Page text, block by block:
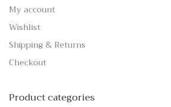
My account
Wishlist
Shipping & Returns
Checkout
Product categories